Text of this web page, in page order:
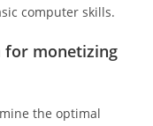
computer skills.
for monetizing
the optimal